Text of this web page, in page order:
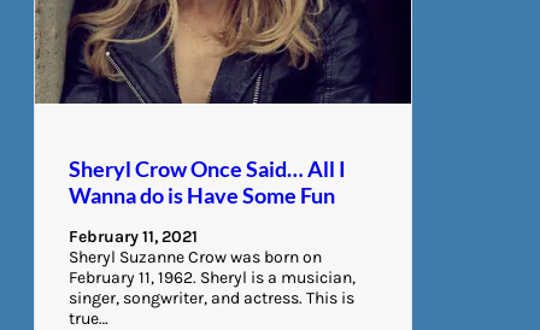
Sheryl Crow Once Said… All I
Wanna do is Have Some Fun
February 11, 2021
Sheryl Suzanne Crow was born on
February 11, 1962. Sheryl is a musician,
singer, songwriter, and actress. This is
true…